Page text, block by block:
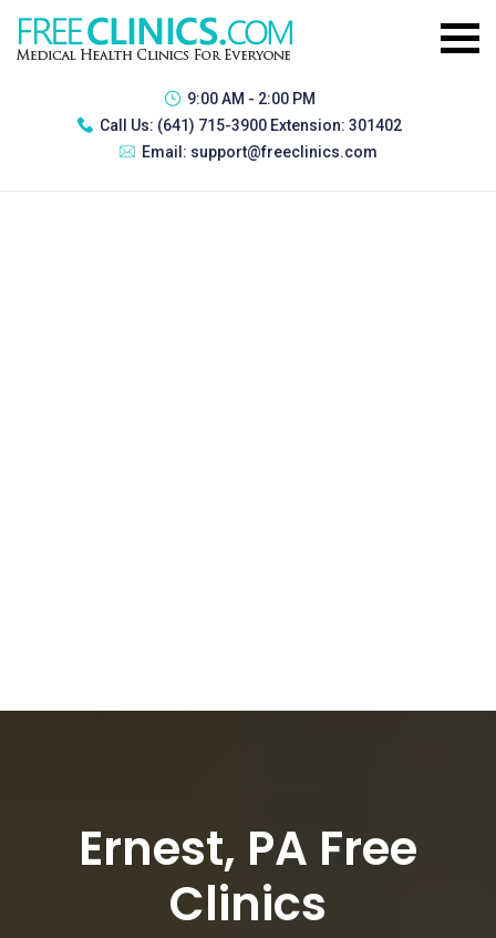
9:00 AM - 2:00 PM
Call Us: (641) 715-3900 Extension: 301402
Email: support@freeclinics.com
Ernest, PA Free
Clinics